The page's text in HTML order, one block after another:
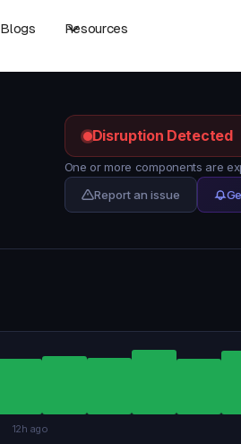
Blogs Resources
Disruption Detected
One or more components are
Report an issue
12h ago